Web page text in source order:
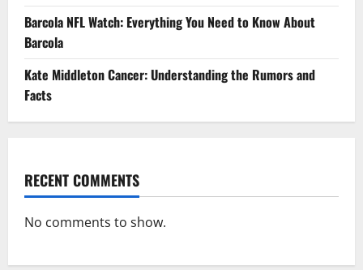
Barcola NFL Watch: Everything You Need to Know About
Barcola
Kate Middleton Cancer: Understanding the Rumors and
Facts
RECENT COMMENTS
No comments to show.